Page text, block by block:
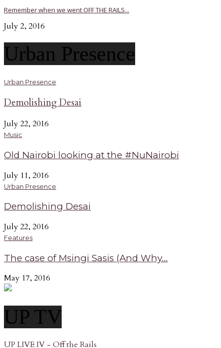
Remember when we went OFF THE RAILS...
July 2, 2016
Urban Presence
Urban Presence
Demolishing Desai
July 22, 2016
Music
Old Nairobi looking at the #NuNairobi
July 11, 2016
Urban Presence
Demolishing Desai
July 22, 2016
Features
The case of Msingi Sasis (And Why...
May 17, 2016
UP TV
UP LIVE IV - Off the Rails